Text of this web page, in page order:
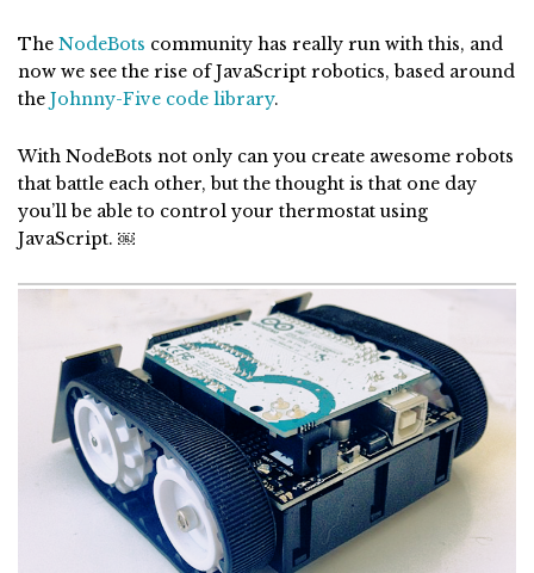
The NodeBots community has really run with this, and
now we see the rise of JavaScript robotics, based around
the Johnny-Five code library.
With NodeBots not only can you create awesome robots
that battle each other, but the thought is that one day
you’ll be able to control your thermostat using
JavaScript. ￼